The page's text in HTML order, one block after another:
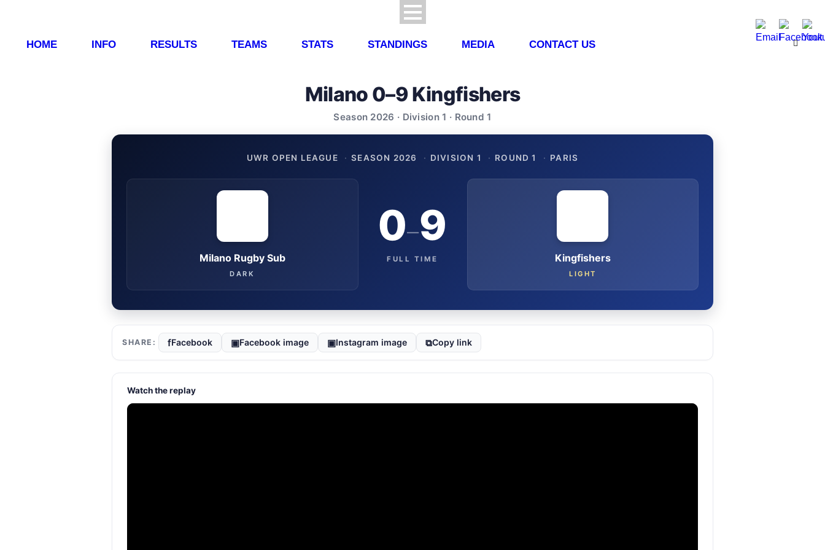
HOME INFO RESULTS TEAMS STATS STANDINGS MEDIA CONTACT US
Milano 0–9 Kingfishers
Season 2026 · Division 1 · Round 1
UWR OPEN LEAGUE · SEASON 2026 · DIVISION 1 · ROUND 1 · PARIS
Milano Rugby Sub
DARK
0–9
FULL TIME Kingfishers
LIGHT
fFacebook ▣Facebook image ▣Instagram image ⧉Copy link
Watch the replay